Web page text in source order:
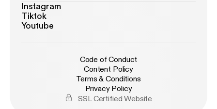
Instagram
Tiktok
Youtube
Code of Conduct
Content Policy
Terms & Conditions
Privacy Policy
SSL Certified Website